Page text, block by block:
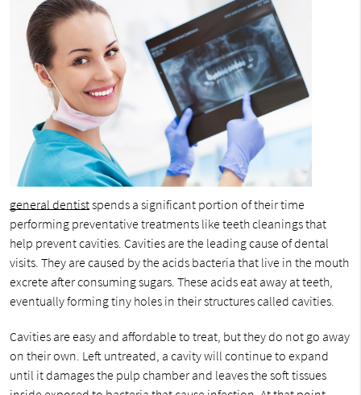
general dentistspends a significant portion of their time
performing preventative treatments like teeth cleanings that
help prevent cavities. Cavities are the leading cause of dental
visits. They are caused by the acids bacteria that live in the mouth
excrete after consuming sugars. These acids eat away at teeth,
eventually forming tiny holes in their structures called cavities.
Cavities are easy and affordable to treat, but they do not go away
on their own. Left untreated, a cavity will continue to expand
until it damages the pulp chamber and leaves the soft tissues